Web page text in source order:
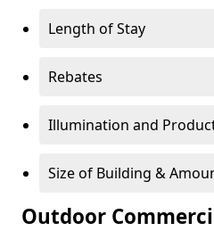
Length of Stay
Rebates
Illumination and
Size of Building &
Outdoor